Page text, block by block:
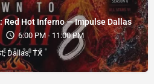
Red Hot Inferno — Impulse Dallas
6:00 PM - 11:00 PM
Dallas, TX